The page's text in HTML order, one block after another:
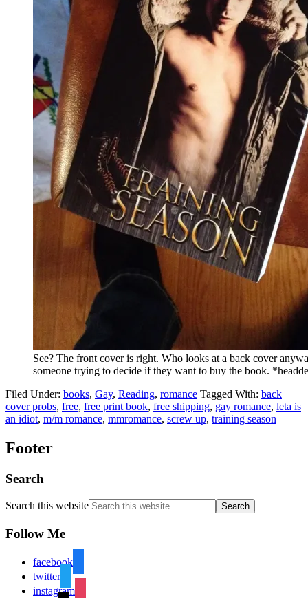
See? The front cover is right. Who looks at a back cover
someone trying to decide if they want to buy the book.
Filed Under: books, Gay, Reading, romance Tagged With: back
cover probs, free, free print book, free shipping, gay romance, leta is
an idiot, m/m romance, mmromance, screw up, training season
Footer
Search
Search this website
Follow Me
facebook
twitter
instagram